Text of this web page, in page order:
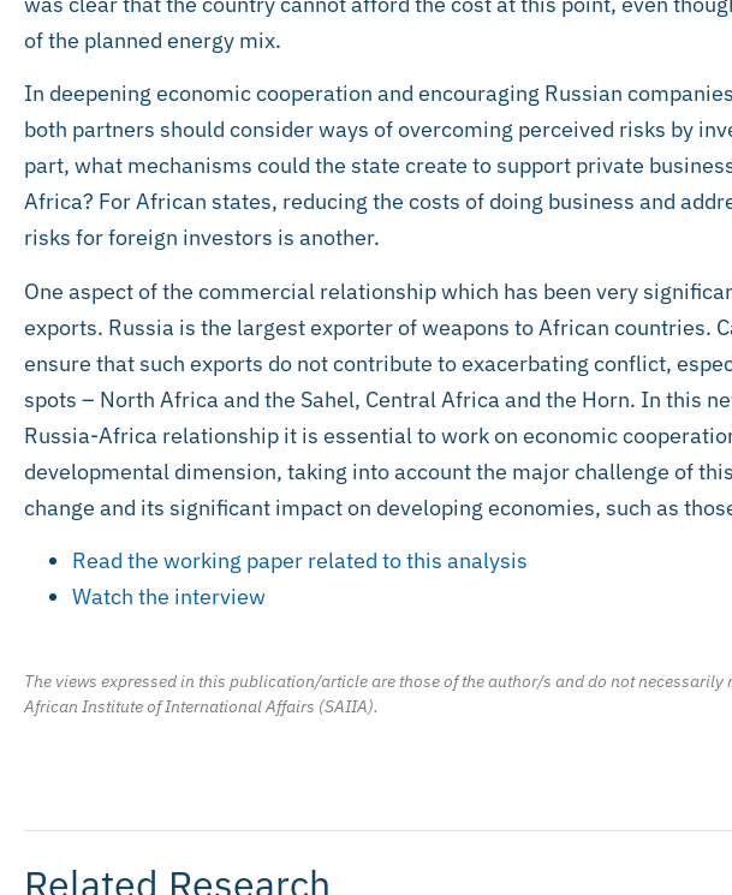
of the planned energy mix.
In deepening economic cooperation and encouraging Russian
both partners should consider ways of overcoming perceived risks by
part, what mechanisms could the state create to support private
Africa? For African states, reducing the costs of doing business and
risks for foreign investors is another.
One aspect of the commercial relationship which has been very
exports. Russia is the largest exporter of weapons to African countries.
ensure that such exports do not contribute to exacerbating conflict,
spots – North Africa and the Sahel, Central Africa and the Horn. In this
Russia-Africa relationship it is essential to work on economic
developmental dimension, taking into account the major challenge of
change and its significant impact on developing economies, such as
Read the working paper related to this analysis
Watch the interview
The views expressed in this publication/article are those of the author/s and do not necessarily
African Institute of International Affairs (SAIIA).
Related Research